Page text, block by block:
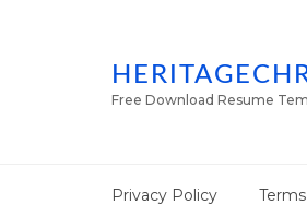
Free Download Resume
Privacy Policy